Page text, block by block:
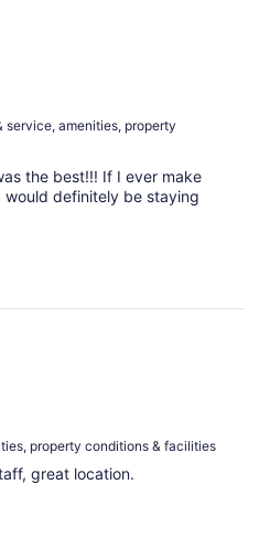
service, amenities, property
the best!!! If I ever make
definitely be staying
property conditions & facilities
great location.